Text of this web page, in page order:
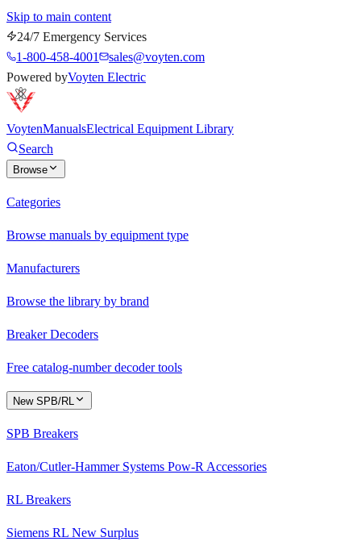
Skip to main content
24/7 Emergency Services
1-800-458-4001
sales@voyten.com
Powered byVoyten Electric
VoytenManualsElectrical Equipment Library
Search
Browse
Categories
Browse manuals by equipment type
Manufacturers
Browse the library by brand
Breaker Decoders
Free catalog-number decoder tools
New SPB/RL
SPB Breakers
Eaton/Cutler-Hammer Systems Pow-R Accessories
RL Breakers
Siemens RL New Surplus